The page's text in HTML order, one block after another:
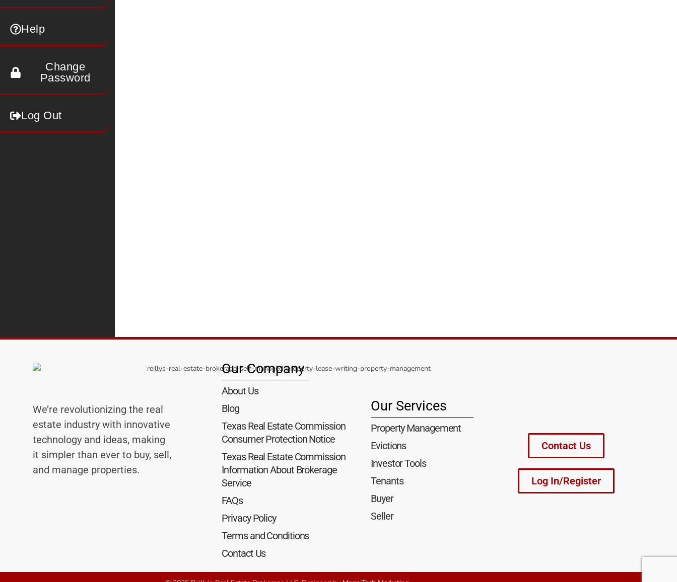
Help
Change
Password
Log Out
We’re revolutionizing the real
estate industry with innovative
technology and ideas, making
it simpler than ever to buy, sell,
and manage properties.
Our Company
About Us
Blog
Texas Real Estate Commission
Consumer Protection Notice
Texas Real Estate Commission
Information About Brokerage
Service
FAQs
Privacy Policy
Terms and Conditions
Contact Us
Our Services
Property Management
Evictions
Investor Tools
Tenants
Buyer
Seller
Contact Us
Log In/Register